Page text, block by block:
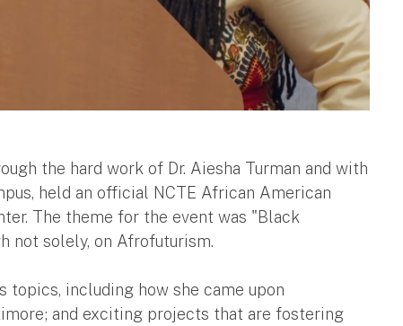
the hard work of Dr. Aiesha Turman and with
held an official NCTE African American
The theme for the event was "Black
not solely, on Afrofuturism.
topics, including how she came upon
and exciting projects that are fostering